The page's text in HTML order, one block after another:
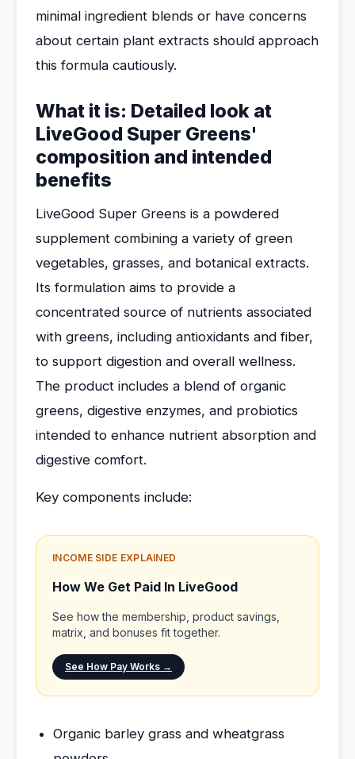
minimal ingredient blends or have concerns
about certain plant extracts should approach
this formula cautiously.
What it is: Detailed look at
LiveGood Super Greens'
composition and intended
benefits
LiveGood Super Greens is a powdered
supplement combining a variety of green
vegetables, grasses, and botanical extracts.
Its formulation aims to provide a
concentrated source of nutrients associated
with greens, including antioxidants and fiber,
to support digestion and overall wellness.
The product includes a blend of organic
greens, digestive enzymes, and probiotics
intended to enhance nutrient absorption and
digestive comfort.
Key components include:
INCOME SIDE EXPLAINED
How We Get Paid In LiveGood
See how the membership, product savings,
matrix, and bonuses fit together.
See How Pay Works →
Organic barley grass and wheatgrass